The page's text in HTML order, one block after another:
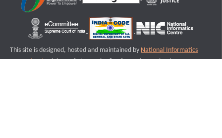
This site is designed, hosted and maintained by National Informatics